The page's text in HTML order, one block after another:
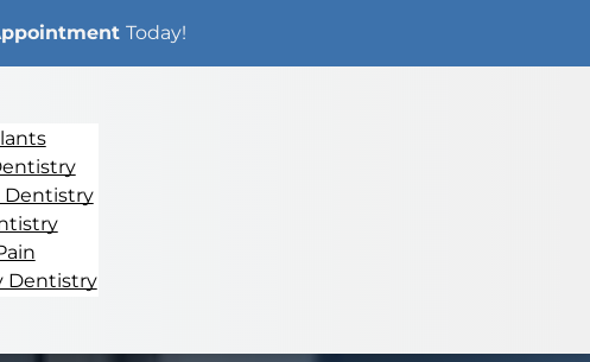
Today!
Dentistry
Dentistry